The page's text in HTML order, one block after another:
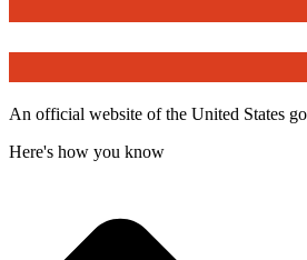
An official website of the United States
Here's how you know